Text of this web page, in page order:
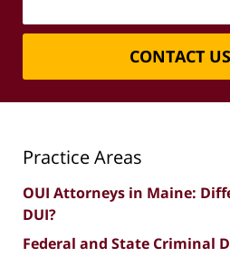
CONTACT
Practice Areas
OUI Attorneys in Maine:
DUI?
Federal and State Criminal